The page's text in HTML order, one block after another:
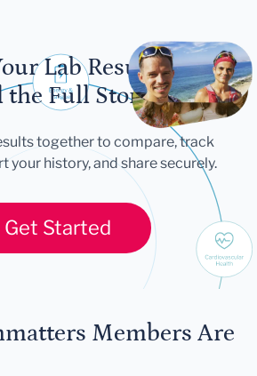
Lab Results
the Full Story
together to compare, track
your history, and share securely.
Get Started
Members Are